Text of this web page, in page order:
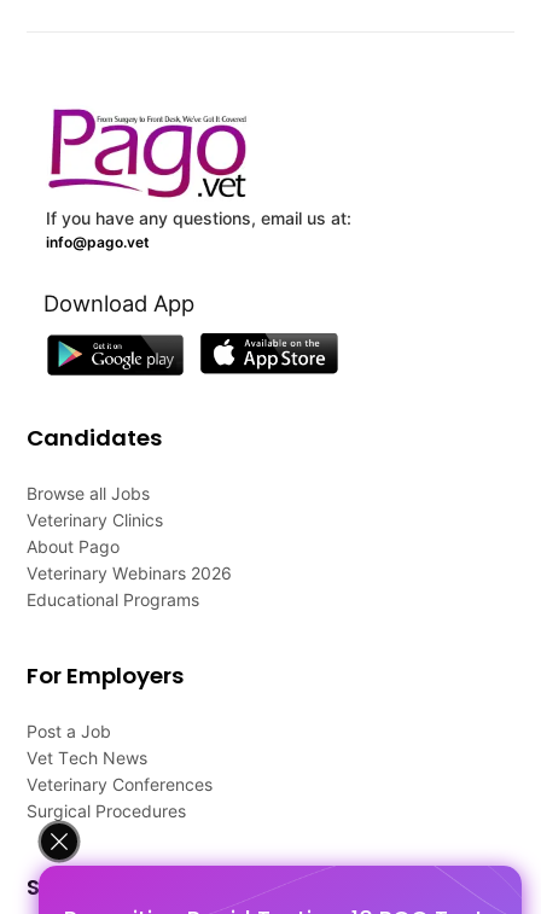
If you have any questions, email us at:
info@pago.vet
Download App
Candidates
Browse all Jobs
Veterinary Clinics
About Pago
Veterinary Webinars 2026
Educational Programs
For Employers
Post a Job
Vet Tech News
Veterinary Conferences
Surgical Procedures
Support